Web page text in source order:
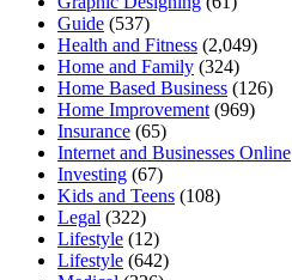
Guide (537)
Health and Fitness (2,049)
Home and Family (324)
Home Based Business (126)
Home Improvement (969)
Insurance (65)
Internet and Businesses Online
Investing (67)
Kids and Teens (108)
Legal (322)
Lifestyle (12)
Lifestyle (642)